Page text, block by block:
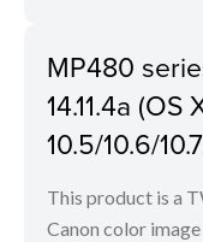
MP480
14.11.4a (OS
10.5/10.6/
This product is a
Canon color image